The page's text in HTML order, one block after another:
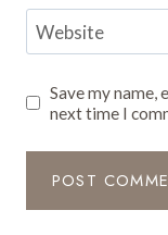
Website
Save my name,
next time I